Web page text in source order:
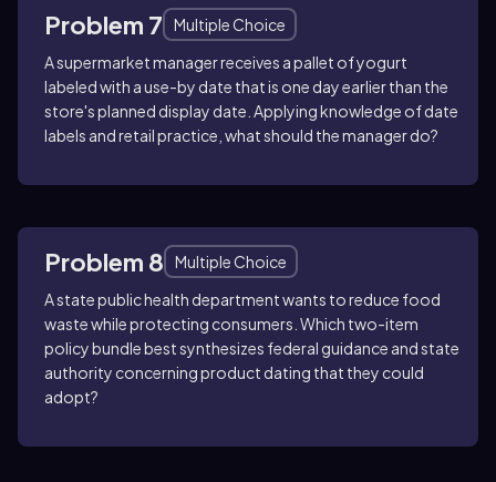
Problem 7
Multiple Choice
A supermarket manager receives a pallet of yogurt
labeled with a use-by date that is one day earlier than the
store's planned display date. Applying knowledge of date
labels and retail practice, what should the manager do?
Problem 8
Multiple Choice
A state public health department wants to reduce food
waste while protecting consumers. Which two-item
policy bundle best synthesizes federal guidance and state
authority concerning product dating that they could
adopt?